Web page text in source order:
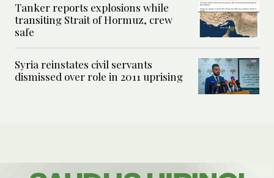
Tanker reports explosions while
transiting Strait of Hormuz, crew
safe
Syria reinstates civil servants
dismissed over role in 2011 uprising